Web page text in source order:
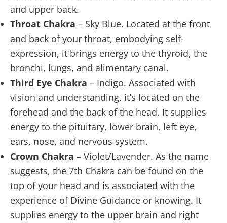
and upper back.
Throat Chakra – Sky Blue. Located at the front
and back of your throat, embodying self-
expression, it brings energy to the thyroid, the
bronchi, lungs, and alimentary canal.
Third Eye Chakra – Indigo. Associated with
vision and understanding, it’s located on the
forehead and the back of the head. It supplies
energy to the pituitary, lower brain, left eye,
ears, nose, and nervous system.
Crown Chakra – Violet/Lavender. As the name
suggests, the 7th Chakra can be found on the
top of your head and is associated with the
experience of Divine Guidance or knowing. It
supplies energy to the upper brain and right